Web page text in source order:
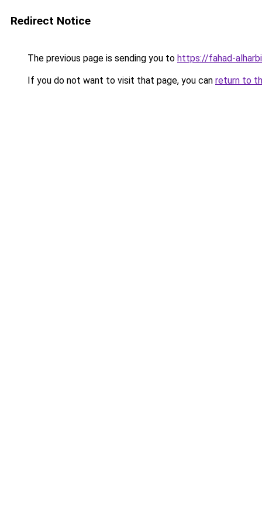
Redirect Notice
The previous page is sending you to https://fahad-
If you do not want to visit that page, you can return to